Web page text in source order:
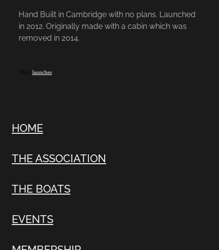
Hand Built in Cambridge with no plans. Launched
in 2012. Originally made with a cabin which was
removed in 2014.
TAG: launches
HOME
THE ASSOCIATION
THE BOATS
EVENTS